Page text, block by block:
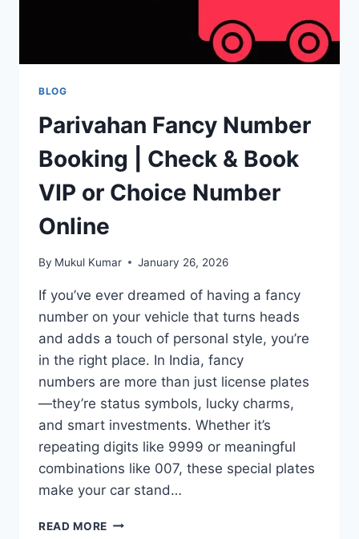
BLOG
Parivahan Fancy Number
Booking | Check & Book
VIP or Choice Number
Online
By Mukul Kumar January 26, 2026
If you’ve ever dreamed of having a fancy
number on your vehicle that turns heads
and adds a touch of personal style, you’re
in the right place. In India, fancy
numbers are more than just license plates
—they’re status symbols, lucky charms,
and smart investments. Whether it’s
repeating digits like 9999 or meaningful
combinations like 007, these special plates
make your car stand…
READ MORE PARIVAHAN